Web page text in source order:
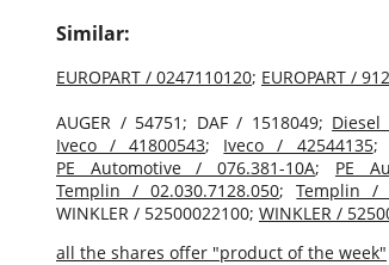
Similar:
EUROPART / 0247110120; EUROPART /
AUGER / 54751; DAF / 1518049;
Iveco / 41800543; Iveco / 42544135;
PE Automotive / 076.381-10A; PE
Templin / 02.030.7128.050;Templin /
WINKLER / 52500022100; WINKLER /
all the shares offer "product of the week"